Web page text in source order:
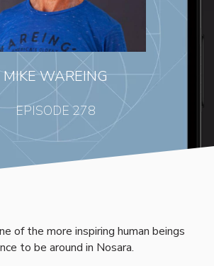
MIKE WAREING
EPISODE 278
of the more inspiring human beings
to be around in Nosara.